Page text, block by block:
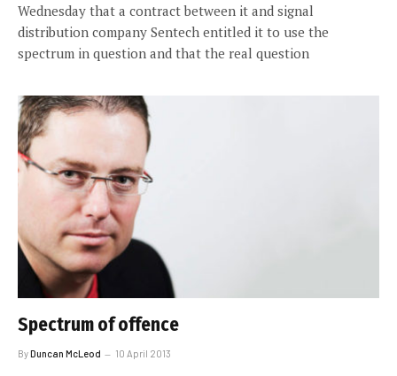
Wednesday that a contract between it and signal
distribution company Sentech entitled it to use the
spectrum in question and that the real question
Spectrum of offence
ByDuncan McLeod 10 April 2013